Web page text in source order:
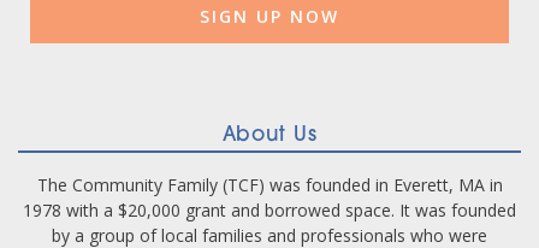
leave
About Us
The Community Family (TCF) was founded in Everett, MA in
1978 with a $20,000 grant and borrowed space. It was founded
by a group of local families and professionals who were